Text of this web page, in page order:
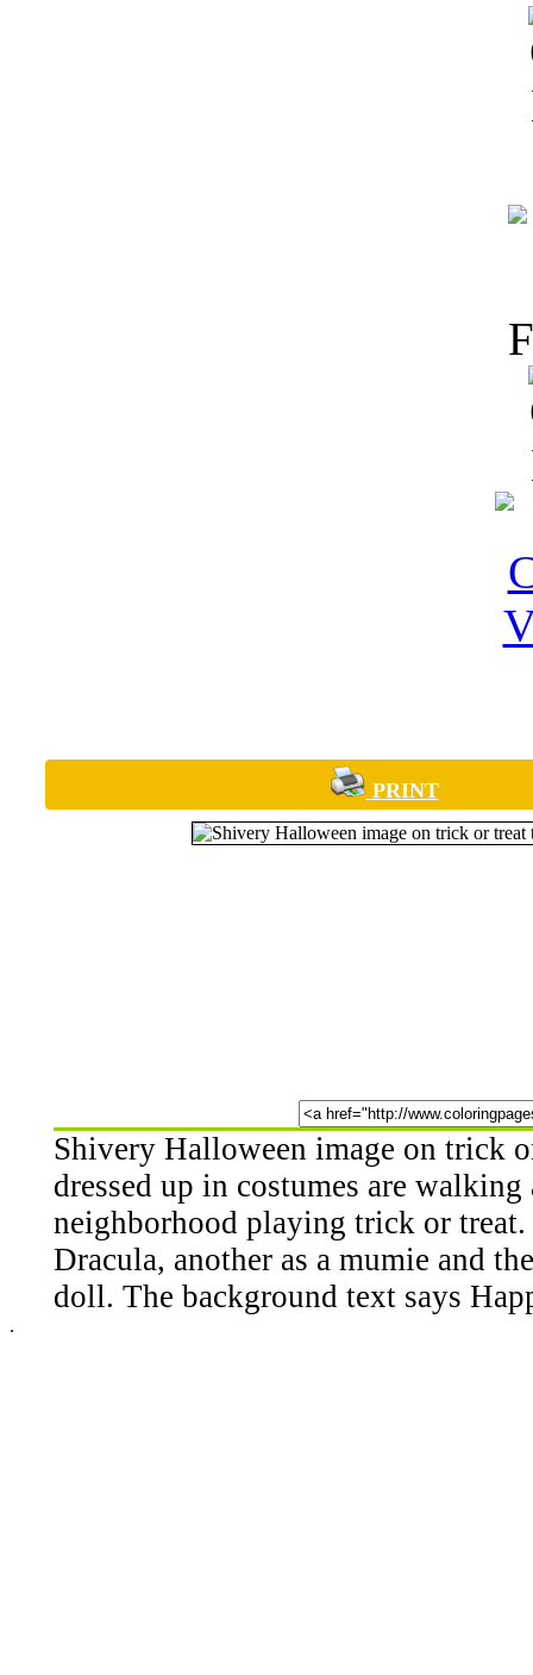
PRINT
Shivery Halloween image on trick
dressed up in costumes are walking
neighborhood playing trick or treat.
Dracula, another as a mumie and
doll. The background text says
.